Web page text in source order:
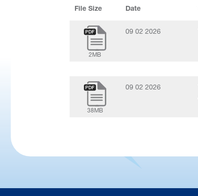
File Size Date
2MB
09 02 2026
38MB
09 02 2026